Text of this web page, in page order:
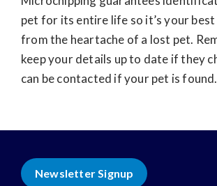
pet for its entire life so it’s your
from the heartache of a lost pet.
keep your details up to date if they
can be contacted if your pet is found.
Newsletter Signup